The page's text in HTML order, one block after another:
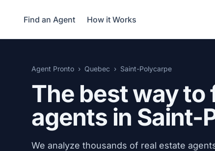
Find an Agent How it Works
Agent Pronto Quebec Saint-Polycarpe
The best way to
agents in Saint-
We analyze thousands of real estate